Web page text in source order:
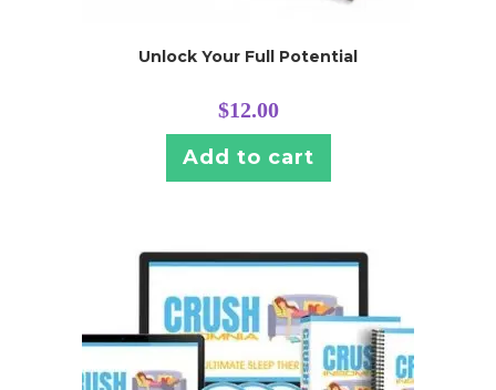
Unlock Your Full Potential
$12.00
Add to cart